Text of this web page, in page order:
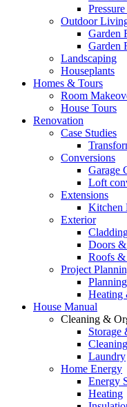
Outdoor
Garden
Garden
Landscaping
Houseplants
Homes & Tours
Room
House Tours
Renovation
Case Studies
Conversions
Garage
Loft
Extensions
Kitchen
Exterior
Doors
Roofs
Project
Heating
House Manual
Cleaning &
Storage
Cleaning
Laundry
Home Energy
Energy
Heating